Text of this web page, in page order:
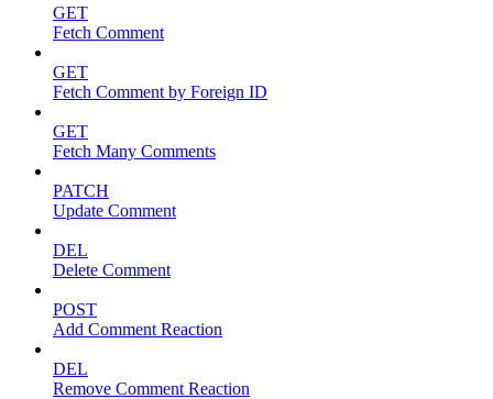
GET
Fetch Comment
GET
Fetch Comment by Foreign ID
GET
Fetch Many Comments
PATCH
Update Comment
DEL
Delete Comment
POST
Add Comment Reaction
DEL
Remove Comment Reaction